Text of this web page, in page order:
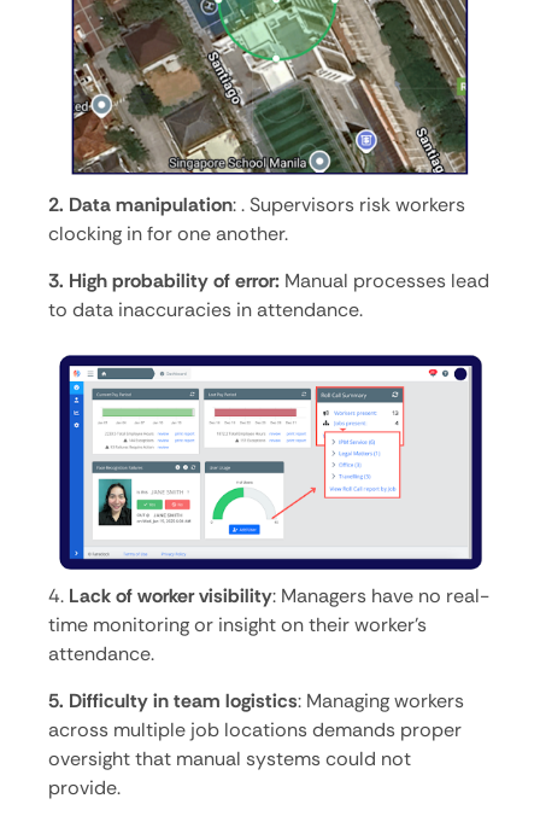
2. Data manipulation: . Supervisors risk workers
clocking in for one another.
3. High probability of error: Manual processes lead
to data inaccuracies in attendance.
4. Lack of worker visibility: Managers have no real-
time monitoring or insight on their worker’s
attendance.
5. Difficulty in team logistics: Managing workers
across multiple job locations demands proper
oversight that manual systems could not
provide.